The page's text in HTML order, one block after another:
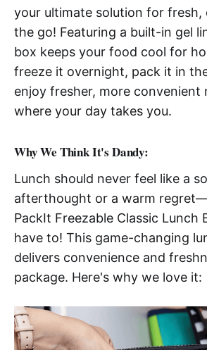
your ultimate solution for fresh,
the go! Featuring a built-in gel
box keeps your food cool for
freeze it overnight, pack it in
enjoy fresher, more convenient
where your day takes you.
Why We Think It's Dandy:
Lunch should never feel like a
afterthought or a warm
PackIt Freezable Classic Lunch
have to! This game-changing
delivers convenience and
package. Here's why we love it: